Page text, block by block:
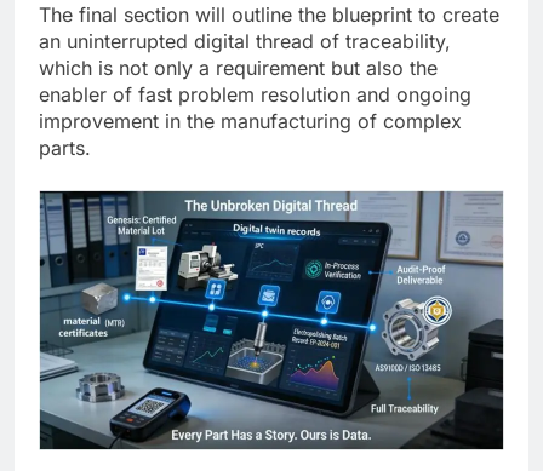
The final section will outline the blueprint to create
an uninterrupted digital thread of traceability,
which is not only a requirement but also the
enabler of fast problem resolution and ongoing
improvement in the manufacturing of complex
parts.